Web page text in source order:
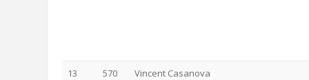
13 570 Vincent Casanova